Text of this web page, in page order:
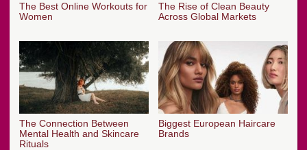
The Best Online Workouts for
Women
The Rise of Clean Beauty
Across Global Markets
The Connection Between
Mental Health and Skincare
Rituals
Biggest European Haircare
Brands